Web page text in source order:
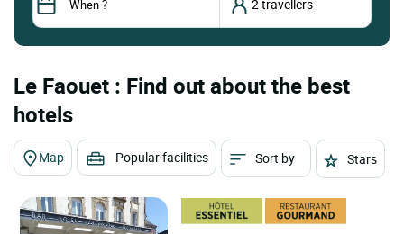
Le Faouet : Find out about the best
hotels
Map Popular facilities Sort by Stars